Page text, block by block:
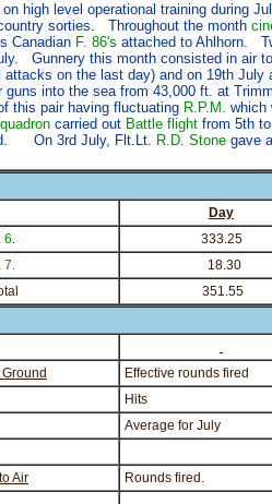
high level operational training during
sorties. Throughout the month
Canadian F. 86's attached to Ahlhorn.
Gunnery this month consisted in air
attacks on the last day) and on 19th
guns into the sea from 43,000 ft. at
this pair having fluctuating R.P.M. which
carried out Battle flight from 5th
On 3rd July, Flt.Lt. R.D. Stone gave
Day
6.
333.25
7.
18.30
351.55
Effective rounds fired
Hits
Average for July
Air Rounds fired.